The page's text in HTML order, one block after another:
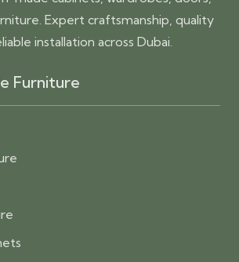
Expert craftsmanship, quality
installation across Dubai.
Furniture